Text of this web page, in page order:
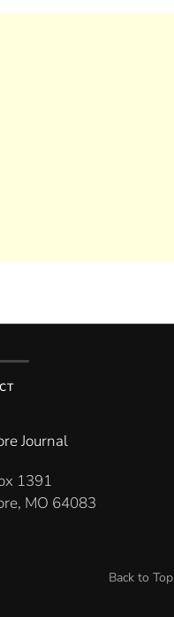
Journal
1391
MO 64083
Back to Top